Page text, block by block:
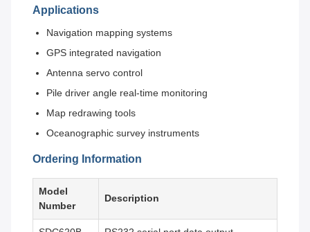
Applications
Navigation mapping systems
GPS integrated navigation
Antenna servo control
Pile driver angle real-time monitoring
Map redrawing tools
Oceanographic survey instruments
Ordering Information
Model
Number
Description